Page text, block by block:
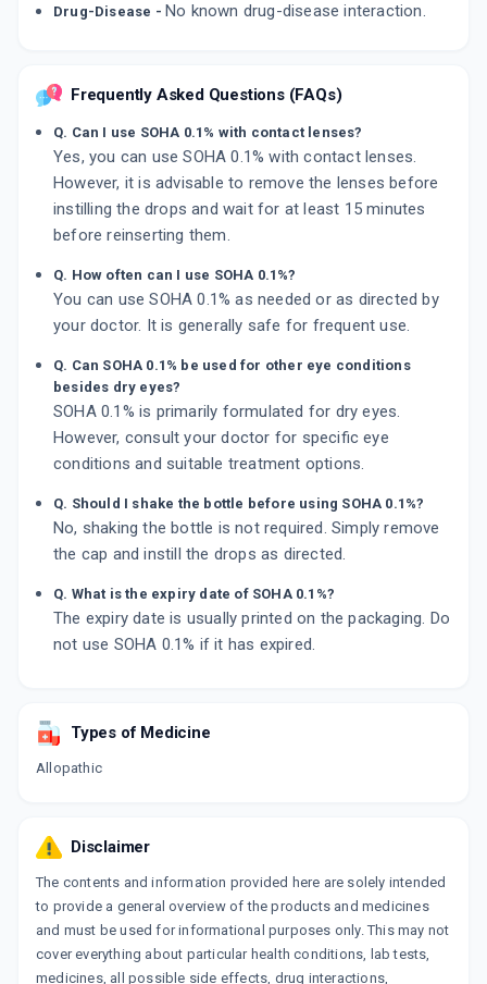
Drug-Disease - No known drug-disease interaction.
Frequently Asked Questions (FAQs)
Q. Can I use SOHA 0.1% with contact lenses?
Yes, you can use SOHA 0.1% with contact lenses.
However, it is advisable to remove the lenses before
instilling the drops and wait for at least 15 minutes
before reinserting them.
Q. How often can I use SOHA 0.1%?
You can use SOHA 0.1% as needed or as directed by
your doctor. It is generally safe for frequent use.
Q. Can SOHA 0.1% be used for other eye conditions
besides dry eyes?
SOHA 0.1% is primarily formulated for dry eyes.
However, consult your doctor for specific eye
conditions and suitable treatment options.
Q. Should I shake the bottle before using SOHA 0.1%?
No, shaking the bottle is not required. Simply remove
the cap and instill the drops as directed.
Q. What is the expiry date of SOHA 0.1%?
The expiry date is usually printed on the packaging. Do
not use SOHA 0.1% if it has expired.
Types of Medicine
Allopathic
Disclaimer
The contents and information provided here are solely intended
to provide a general overview of the products and medicines
and must be used for informational purposes only. This may not
cover everything about particular health conditions, lab tests,
medicines, all possible side effects, drug interactions,